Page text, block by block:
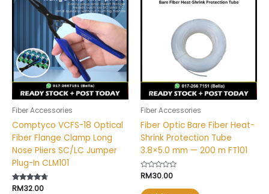
Fiber Accessories
Comptyco VCFS-18 Optical
Fiber Flange Clamp Long
Nose Pliers SC/LC Jumper
Plug-In CLM101
Rated
RM32.00
Fiber Accessories
Fiber Optic Bare Fiber Heat-
Shrink Protection Tube
3.8×5.0 mm — 200 m FT101
Rated
out
RM30.00